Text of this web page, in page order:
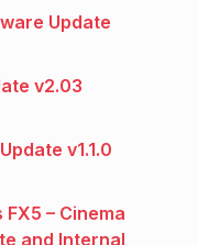
Update
v2.03
v1.1.0
– Cinema
and Internal